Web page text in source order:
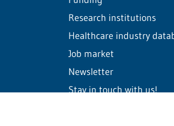
Research institutions
Healthcare industry
Job market
Newsletter
Stay in touch with us!